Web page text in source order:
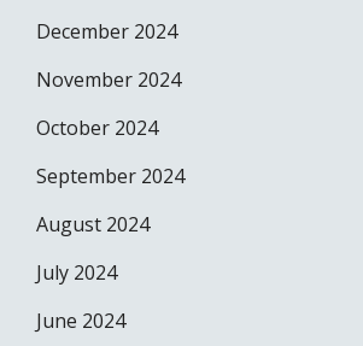
December 2024
November 2024
October 2024
September 2024
August 2024
July 2024
June 2024